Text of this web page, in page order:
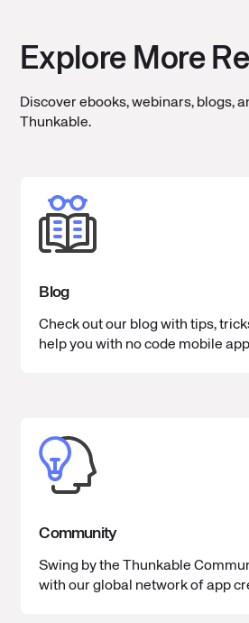
Explore More
Discover ebooks, webinars, blogs,
Thunkable.
Blog
Check out our blog with tips,
help you with no code mobile
Community
Swing by the Thunkable
with our global network of app